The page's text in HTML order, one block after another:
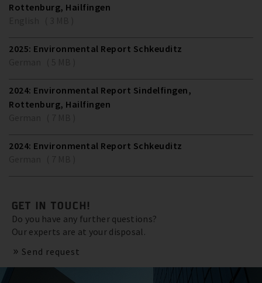
Rottenburg, Hailfingen
2025: Environmental Report Schkeuditz
2024: Environmental Report Sindelfingen,
Rottenburg, Hailfingen
2024: Environmental Report Schkeuditz
GET IN TOUCH!
Do you have any further questions?
Our experts are at your disposal.
Send request